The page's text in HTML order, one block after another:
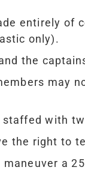
entirely of
only).
the
may
with
the right to
a